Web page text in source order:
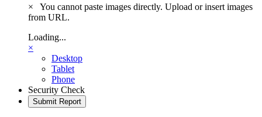
×
You cannot paste images directly. Upload or insert images
from URL.
Loading...
×
Desktop
Tablet
Phone
Security Check
Submit Report